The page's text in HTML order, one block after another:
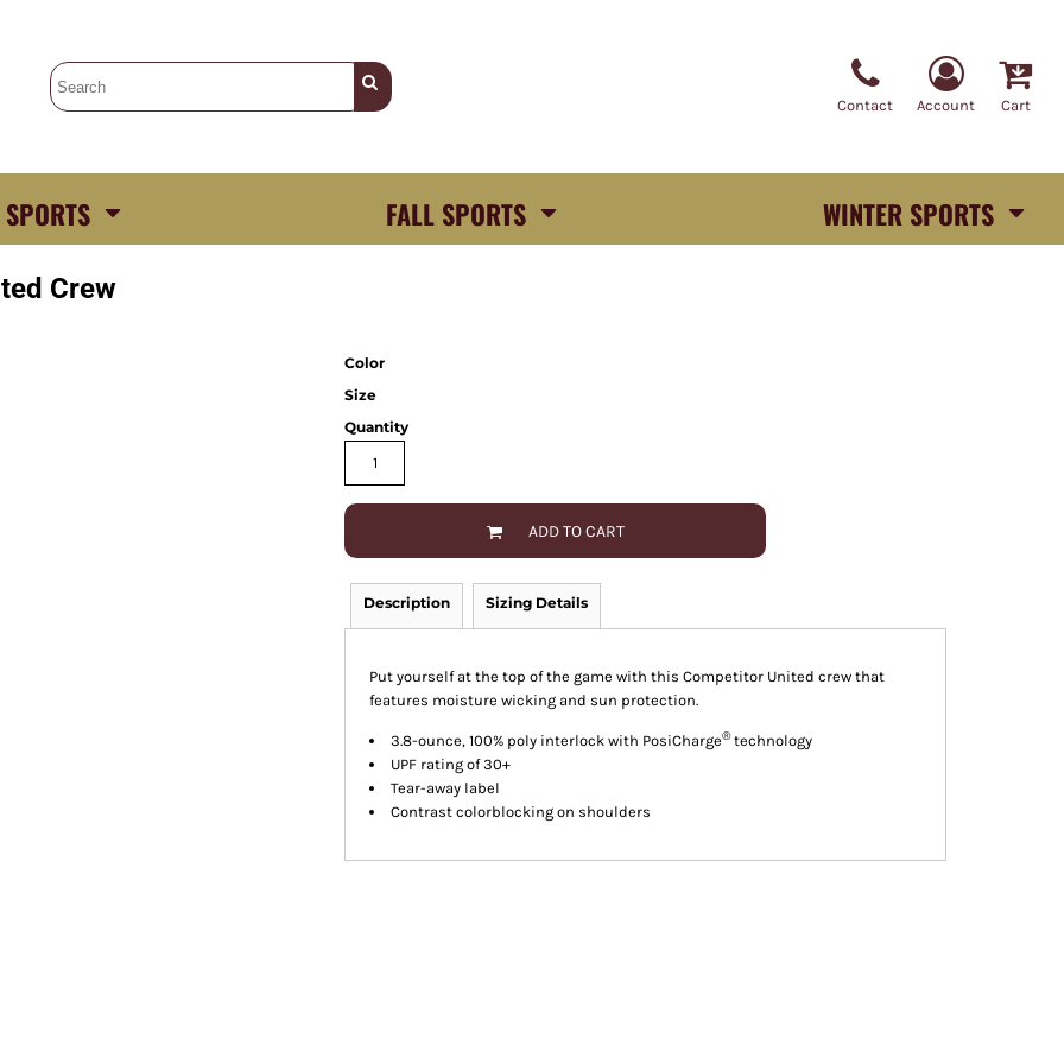
Contact Account Cart
FALL SPORTS WINTER SPORTS
Crew
Color
Size
Quantity
ADD TO CART
Description Sizing Details
Put yourself at the top of the game with this Competitor United crew that
features moisture wicking and sun protection.
3.8-ounce, 100% poly interlock with PosiCharge®technology
UPF rating of 30+
Tear-away label
Contrast colorblocking on shoulders